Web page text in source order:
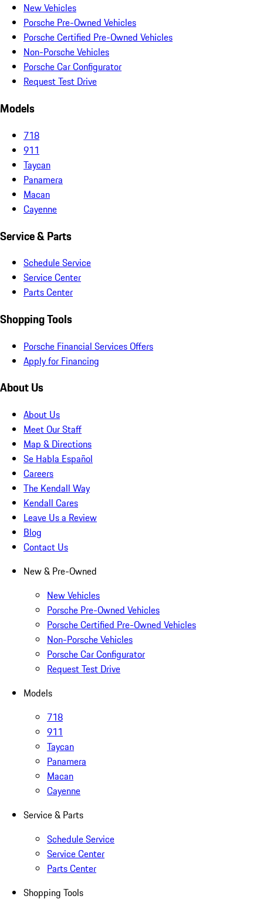
New Vehicles
Porsche Pre-Owned Vehicles
Porsche Certified Pre-Owned Vehicles
Non-Porsche Vehicles
Porsche Car Configurator
Request Test Drive
Models
718
911
Taycan
Panamera
Macan
Cayenne
Service & Parts
Schedule Service
Service Center
Parts Center
Shopping Tools
Porsche Financial Services Offers
Apply for Financing
About Us
About Us
Meet Our Staff
Map & Directions
Se Habla Español
Careers
The Kendall Way
Kendall Cares
Leave Us a Review
Blog
Contact Us
New & Pre-Owned
New Vehicles
Porsche Pre-Owned Vehicles
Porsche Certified Pre-Owned Vehicles
Non-Porsche Vehicles
Porsche Car Configurator
Request Test Drive
Models
718
911
Taycan
Panamera
Macan
Cayenne
Service & Parts
Schedule Service
Service Center
Parts Center
Shopping Tools